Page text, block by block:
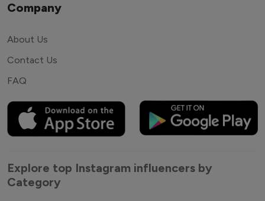
Company
About Us
Contact Us
FAQ
Explore top Instagram influencers by
Category